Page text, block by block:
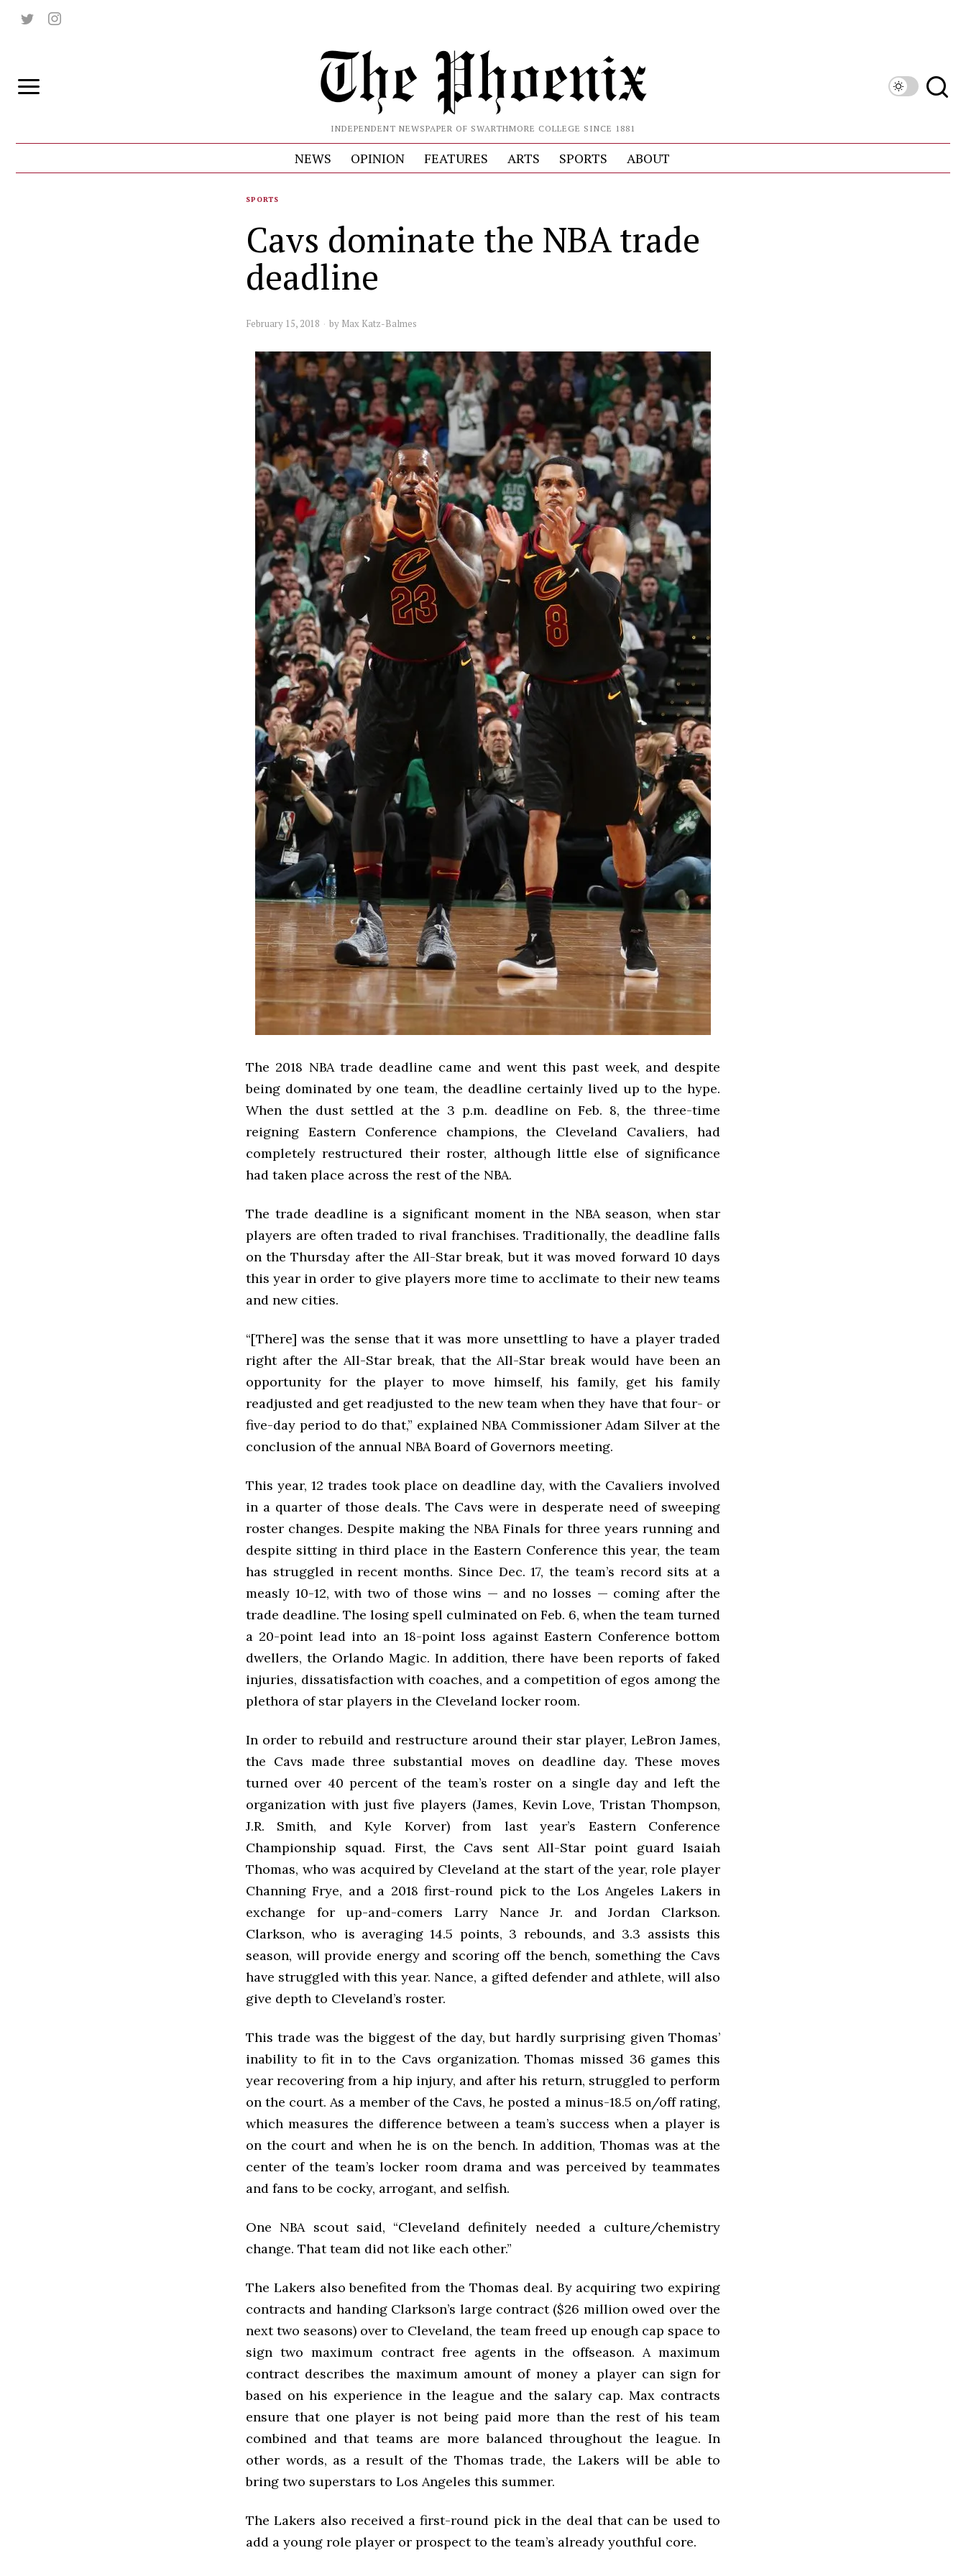
INDEPENDENT NEWSPAPER OF SWARTHMORE COLLEGE SINCE 1881
NEWS OPINION FEATURES ARTS SPORTS ABOUT
SPORTS
Cavs dominate the NBA trade
deadline
February 15, 2018 by Max Katz-Balmes
The 2018 NBA trade deadline came and went this past week, and despite
being dominated by one team, the deadline certainly lived up to the hype.
When the dust settled at the 3 p.m. deadline on Feb. 8, the three-time
reigning Eastern Conference champions, the Cleveland Cavaliers, had
completely restructured their roster, although little else of significance
had taken place across the rest of the NBA.
The trade deadline is a significant moment in the NBA season, when star
players are often traded to rival franchises. Traditionally, the deadline falls
on the Thursday after the All-Star break, but it was moved forward 10 days
this year in order to give players more time to acclimate to their new teams
and new cities.
“[There] was the sense that it was more unsettling to have a player traded
right after the All-Star break, that the All-Star break would have been an
opportunity for the player to move himself, his family, get his family
readjusted and get readjusted to the new team when they have that four- or
five-day period to do that,” explained NBA Commissioner Adam Silver at the
conclusion of the annual NBA Board of Governors meeting.
This year, 12 trades took place on deadline day, with the Cavaliers involved
in a quarter of those deals. The Cavs were in desperate need of sweeping
roster changes. Despite making the NBA Finals for three years running and
despite sitting in third place in the Eastern Conference this year, the team
has struggled in recent months. Since Dec. 17, the team’s record sits at a
measly 10-12, with two of those wins — and no losses — coming after the
trade deadline. The losing spell culminated on Feb. 6, when the team turned
a 20-point lead into an 18-point loss against Eastern Conference bottom
dwellers, the Orlando Magic. In addition, there have been reports of faked
injuries, dissatisfaction with coaches, and a competition of egos among the
plethora of star players in the Cleveland locker room.
In order to rebuild and restructure around their star player, LeBron James,
the Cavs made three substantial moves on deadline day. These moves
turned over 40 percent of the team’s roster on a single day and left the
organization with just five players (James, Kevin Love, Tristan Thompson,
J.R. Smith, and Kyle Korver) from last year’s Eastern Conference
Championship squad. First, the Cavs sent All-Star point guard Isaiah
Thomas, who was acquired by Cleveland at the start of the year, role player
Channing Frye, and a 2018 first-round pick to the Los Angeles Lakers in
exchange for up-and-comers Larry Nance Jr. and Jordan Clarkson.
Clarkson, who is averaging 14.5 points, 3 rebounds, and 3.3 assists this
season, will provide energy and scoring off the bench, something the Cavs
have struggled with this year. Nance, a gifted defender and athlete, will also
give depth to Cleveland’s roster.
This trade was the biggest of the day, but hardly surprising given Thomas’
inability to fit in to the Cavs organization. Thomas missed 36 games this
year recovering from a hip injury, and after his return, struggled to perform
on the court. As a member of the Cavs, he posted a minus-18.5 on/off rating,
which measures the difference between a team’s success when a player is
on the court and when he is on the bench. In addition, Thomas was at the
center of the team’s locker room drama and was perceived by teammates
and fans to be cocky, arrogant, and selfish.
One NBA scout said, “Cleveland definitely needed a culture/chemistry
change. That team did not like each other.”
The Lakers also benefited from the Thomas deal. By acquiring two expiring
contracts and handing Clarkson’s large contract ($26 million owed over the
next two seasons) over to Cleveland, the team freed up enough cap space to
sign two maximum contract free agents in the offseason. A maximum
contract describes the maximum amount of money a player can sign for
based on his experience in the league and the salary cap. Max contracts
ensure that one player is not being paid more than the rest of his team
combined and that teams are more balanced throughout the league. In
other words, as a result of the Thomas trade, the Lakers will be able to
bring two superstars to Los Angeles this summer.
The Lakers also received a first-round pick in the deal that can be used to
add a young role player or prospect to the team’s already youthful core.